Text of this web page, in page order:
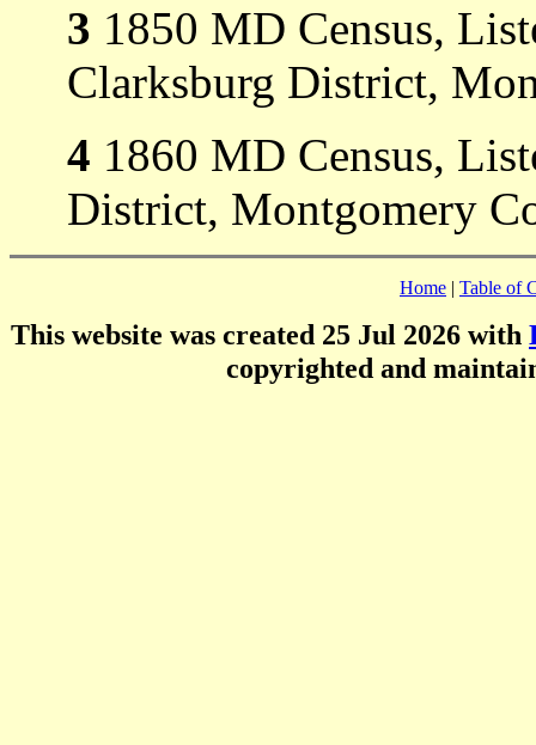
3 1850 MD Census,
Clarksburg District,
4 1860 MD Census,
District, Montgomery
Home | Table of
This website was created 25 Jul 2026 with
copyrighted and